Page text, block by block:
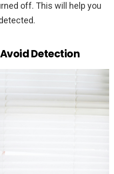
off. This will help you
Detection